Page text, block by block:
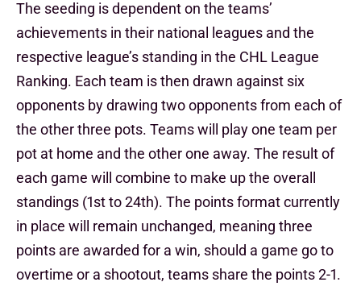
The seeding is dependent on the teams’
achievements in their national leagues and the
respective league’s standing in the CHL League
Ranking. Each team is then drawn against six
opponents by drawing two opponents from each of
the other three pots. Teams will play one team per
pot at home and the other one away. The result of
each game will combine to make up the overall
standings (1st to 24th). The points format currently
in place will remain unchanged, meaning three
points are awarded for a win, should a game go to
overtime or a shootout, teams share the points 2-1.